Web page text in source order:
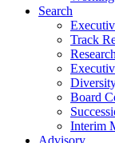
Search
Track
Board
Interim
Advisory